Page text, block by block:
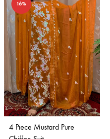
16%
4 Piece Mustard Pure